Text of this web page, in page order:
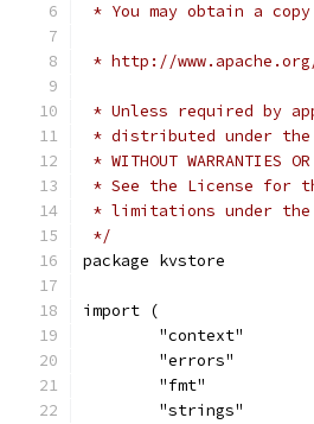
* You may obtain a
* http://
* Unless required by
* distributed under the
* WITHOUT
* See the License for
* limitations under the
*/
package kvstore
import (
	"context"
	"errors"
	"fmt"
	"strings"